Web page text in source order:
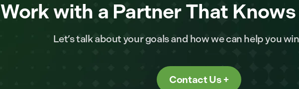
Work with a Partner That
Let’s talk about your goals and how we can help you
Contact Us